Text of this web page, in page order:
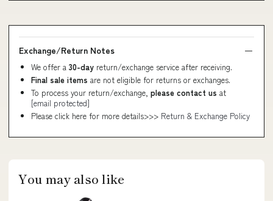
Exchange/Return Notes
We offer a 30-day return/exchange service after receiving.
Final sale items are not eligible for returns or exchanges.
To process your return/exchange, please contact us at
[email protected]
Please click here for more details>>> Return & Exchange Policy
You may also like